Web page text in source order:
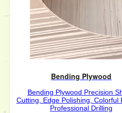
Bending Plywood
Bending Plywood Precision
Cutting, Edge Polishing, Colorful
Professional Drilling